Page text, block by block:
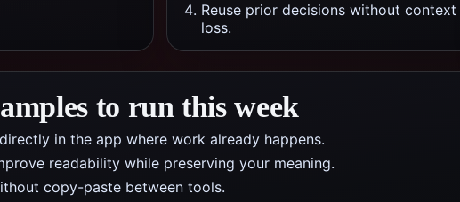
Reuse prior decisions without context
loss.
to run this week
in the app where work already happens.
readability while preserving your meaning.
copy-paste between tools.